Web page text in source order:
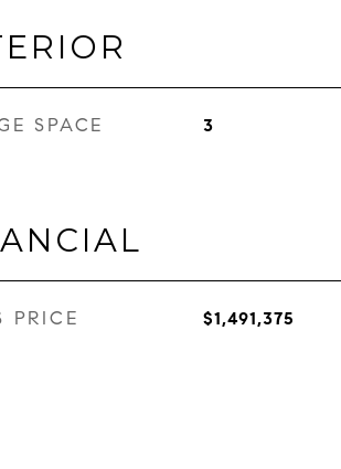
SPACE 3
PRICE $1,491,375